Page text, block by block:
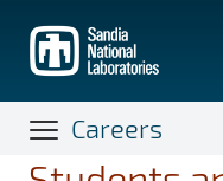
main
content
Careers